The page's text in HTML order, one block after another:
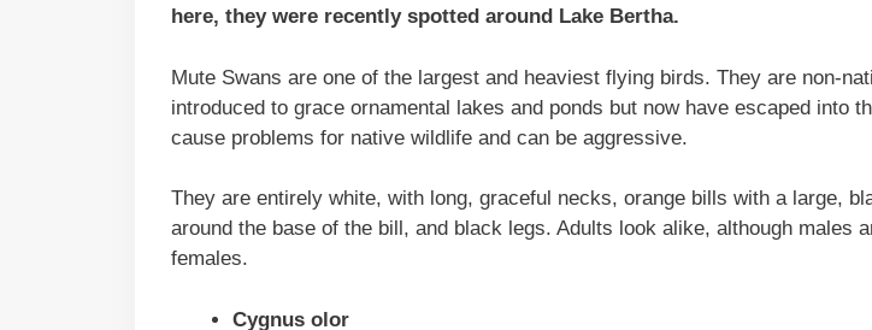
here, they were recently spotted around Lake Bertha.
Mute Swans are one of the largest and heaviest flying birds. They are non-
introduced to grace ornamental lakes and ponds but now have escaped into
cause problems for native wildlife and can be aggressive.
They are entirely white, with long, graceful necks, orange bills with a large,
around the base of the bill, and black legs. Adults look alike, although males
females.
Cygnus olor